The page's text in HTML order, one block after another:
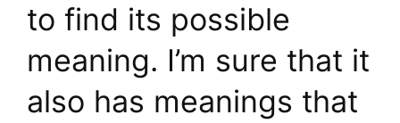
to find its possible
meaning. I’m sure that it
also has meanings that